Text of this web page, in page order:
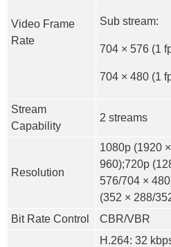
Video Frame
Rate
Sub stream:
704 × 576 (1
704 × 480 (1
Stream
Capability
2 streams
Resolution
1080p (1920
960);720p
576/704 ×
(352 × 288/
Bit Rate Control
CBR/VBR
H.264: 32